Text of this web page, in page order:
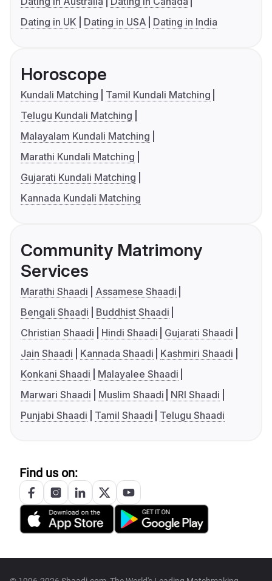
Dating in UK
Dating in USA Dating in India
Horoscope
Kundali Matching
Tamil Kundali Matching
Telugu Kundali Matching
Malayalam Kundali Matching
Marathi Kundali Matching
Gujarati Kundali Matching
Kannada Kundali Matching
Community Matrimony
Services
Marathi Shaadi
Assamese Shaadi
Bengali Shaadi
Buddhist Shaadi
Christian Shaadi
Hindi Shaadi
Gujarati Shaadi
Jain Shaadi
Kannada Shaadi
Kashmiri Shaadi
Konkani Shaadi
Malayalee Shaadi
Marwari Shaadi
Muslim Shaadi
NRI Shaadi
Punjabi Shaadi
Tamil Shaadi Telugu Shaadi
Find us on: